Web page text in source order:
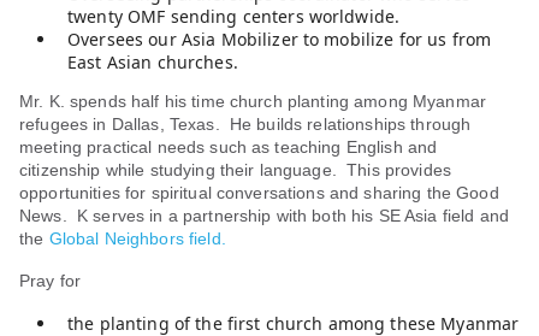
twenty OMF sending centers worldwide.
Oversees our Asia Mobilizer to mobilize for us from
East Asian churches.
Mr. K. spends half his time church planting among Myanmar
refugees in Dallas, Texas. He builds relationships through
meeting practical needs such as teaching English and
citizenship while studying their language. This provides
opportunities for spiritual conversations and sharing the Good
News. K serves in a partnership with both his SE Asia field and
the Global Neighbors field.
Pray for
the planting of the first church among these Myanmar